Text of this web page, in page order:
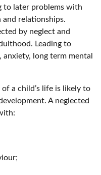
to later problems with
relationships.
by neglect and
Leading to
long term mental
a child’s life is likely to
A neglected